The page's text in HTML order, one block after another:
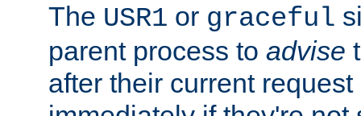
The USR1 or graceful
parent process to advise
after their current